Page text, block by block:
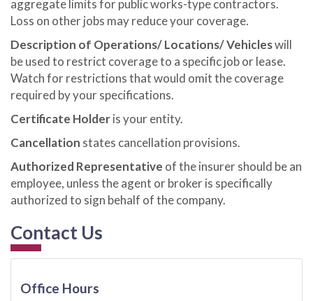
aggregate limits for public works-type contractors.
Loss on other jobs may reduce your coverage.
Description of Operations/ Locations/ Vehicleswill
be used to restrict coverage to a specific job or lease.
Watch for restrictions that would omit the coverage
required by your specifications.
Certificate Holderis your entity.
Cancellation states cancellation provisions.
Authorized Representative of the insurer should be an
employee, unless the agent or broker is specifically
authorized to sign behalf of the company.
Contact Us
Office Hours